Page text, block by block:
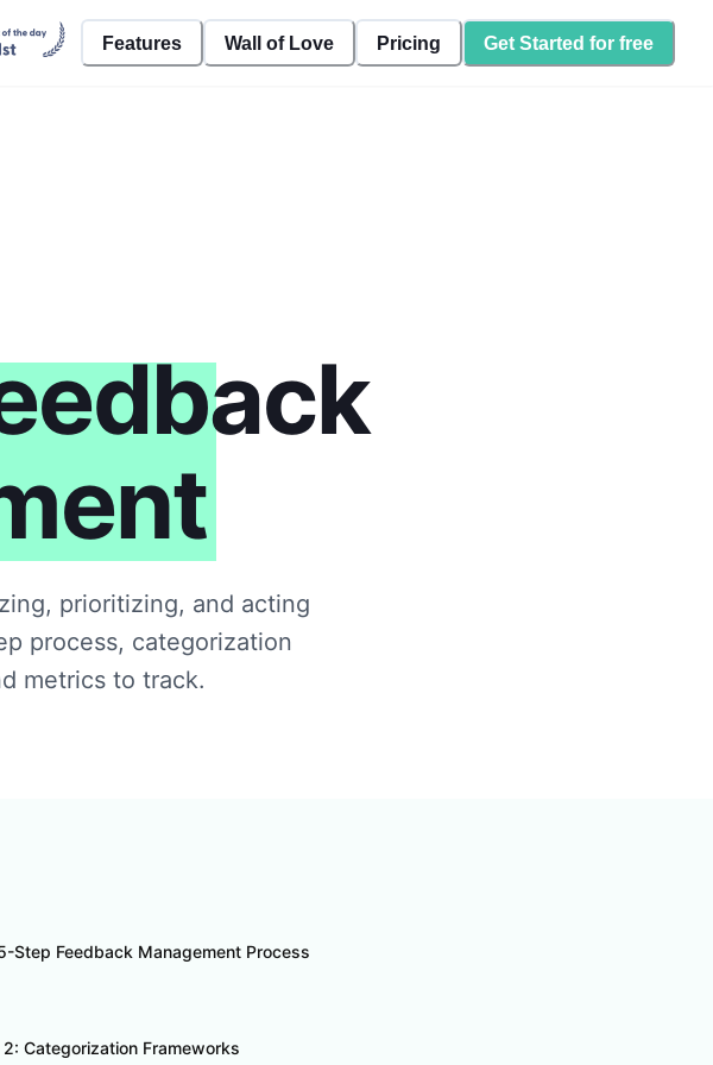
Features Wall of Love Pricing Get Started for free
prioritizing, and acting
process, categorization
metrics to track.
Step Feedback Management Process
Categorization Frameworks